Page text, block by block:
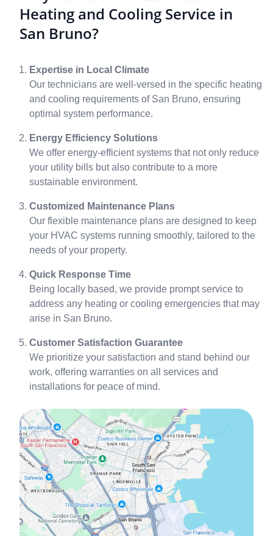
Heating and Cooling Service in
San Bruno?
Expertise in Local Climate
Our technicians are well-versed in the specific heating
and cooling requirements of San Bruno, ensuring
optimal system performance.
Energy Efficiency Solutions
We offer energy-efficient systems that not only reduce
your utility bills but also contribute to a more
sustainable environment.
Customized Maintenance Plans
Our flexible maintenance plans are designed to keep
your HVAC systems running smoothly, tailored to the
needs of your property.
Quick Response Time
Being locally based, we provide prompt service to
address any heating or cooling emergencies that may
arise in San Bruno.
Customer Satisfaction Guarantee
We prioritize your satisfaction and stand behind our
work, offering warranties on all services and
installations for peace of mind.